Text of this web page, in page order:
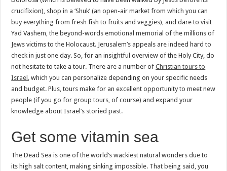
crucifixion), shop in a ‘Shuk’ (an open-air market from which you can
buy everything from fresh fish to fruits and veggies), and dare to visit
Yad Vashem, the beyond-words emotional memorial of the millions of
Jews victims to the Holocaust. Jerusalem’s appeals are indeed hard to
check in just one day. So, for an insightful overview of the Holy City, do
not hesitate to take a tour. There are a number ofChristian tours to
Israel , which you can personalize depending on your specific needs
and budget. Plus, tours make for an excellent opportunity to meet new
people (if you go for group tours, of course) and expand your
knowledge about Israel’s storied past.
Get some vitamin sea
The Dead Sea is one of the world’s wackiest natural wonders due to
its high salt content, making sinking impossible. That being said, you